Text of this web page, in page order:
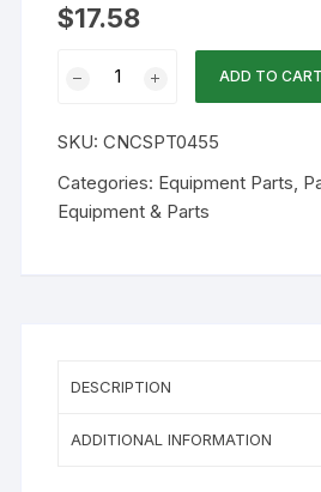
$17.58
3"
Base
Clamp
ADD TO CART
SKU:CNCSPT0455
Categories: Equipment Parts
Equipment & Parts
DESCRIPTION
ADDITIONAL INFORMATION